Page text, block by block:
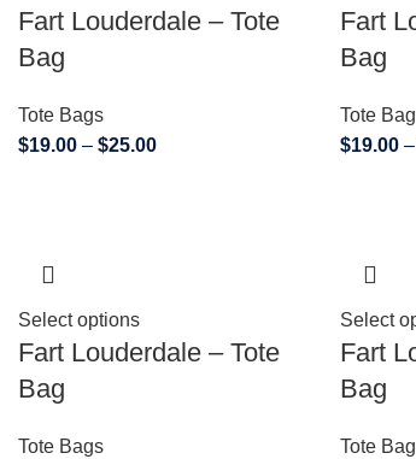
Fart Louderdale – Tote
Bag
Tote Bags
$19.00 – $25.00
Fart
Bag
Tote
$19.00 –
Select options
Fart Louderdale – Tote
Bag
Tote Bags
Select
Fart
Bag
Tote